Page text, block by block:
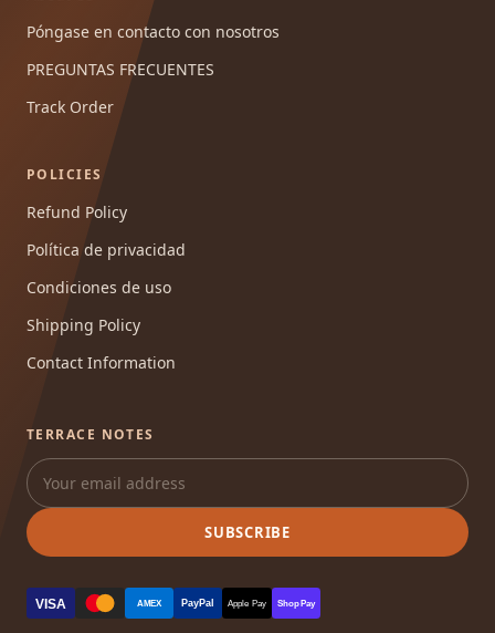
Póngase en contacto con nosotros
PREGUNTAS FRECUENTES
Track Order
POLICIES
Refund Policy
Política de privacidad
Condiciones de uso
Shipping Policy
Contact Information
TERRACE NOTES
SUBSCRIBE
VISA AMEX PayPal Apple Pay Shop Pay